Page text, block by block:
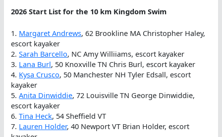
2026 Start List for the 10 km Kingdom Swim
1. Margaret Andrews, 62 Brookline MA Christopher Haley,
escort kayaker
2.Sarah Barcello, NC Amy Williiams, escort kayaker
3. Lana Burl, 50 Knoxville TN Chris Burl, escort kayaker
4. Kysa Crusco, 50 Manchester NH Tyler Edsall, escort
kayaker
5.Anita Dinwiddie, 72 Louisville TN George Dinwiddie,
escort kayaker
6.Tina Heck, 54 Sheffield VT
7. Lauren Holder, 40 Newport VT Brian Holder, escort